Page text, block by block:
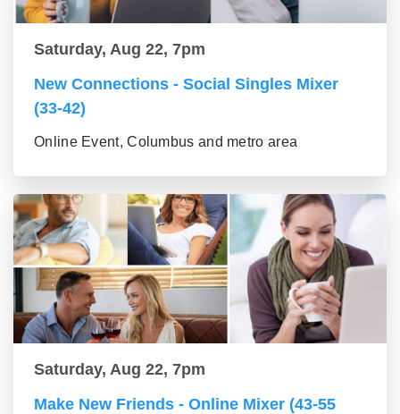
Saturday, Aug 22, 7pm
New Connections - Social Singles Mixer
(33-42)
Online Event, Columbus and metro area
Saturday, Aug 22, 7pm
Make New Friends - Online Mixer (43-55